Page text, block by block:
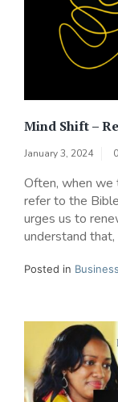
Mind Shift –
January 3, 2024
Often, when we
refer to the
urges us to
understand that,
Posted in Business